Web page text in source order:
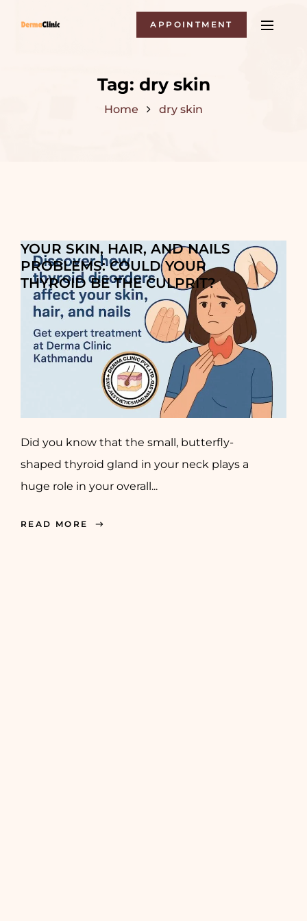
APPOINTMENT
Tag: dry skin
Home dry skin
YOUR SKIN, HAIR, AND NAILS
PROBLEMS: COULD YOUR
THYROID BE THE CULPRIT?
Did you know that the small, butterfly-
shaped thyroid gland in your neck plays a
huge role in your overall...
READ MORE